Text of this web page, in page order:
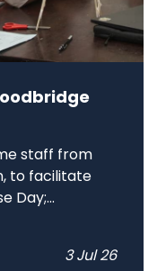
staff from
to facilitate
Day;...
3 Jul 26